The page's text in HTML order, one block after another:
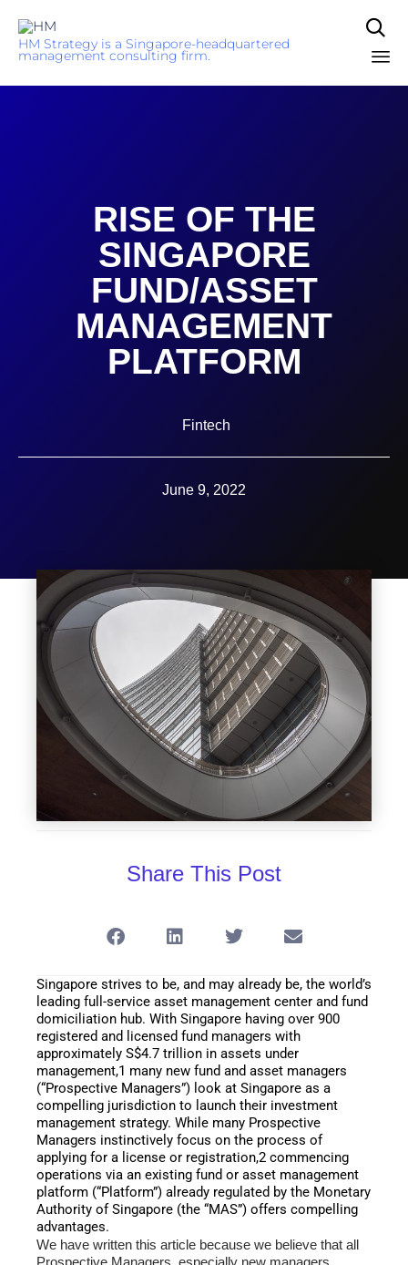
HM Strategy is a Singapore-headquartered
management consulting firm.

RISE OF THE
SINGAPORE
FUND/ASSET
MANAGEMENT
PLATFORM
Fintech
June 9, 2022
Share This Post
Singapore strives to be, and may already be, the world’s
leading full-service asset management center and fund
domiciliation hub. With Singapore having over 900
registered and licensed fund managers with
approximately S$4.7 trillion in assets under
management,1 many new fund and asset managers
(“Prospective Managers”) look at Singapore as a
compelling jurisdiction to launch their investment
management strategy. While many Prospective
Managers instinctively focus on the process of
applying for a license or registration,2 commencing
operations via an existing fund or asset management
platform (“Platform”) already regulated by the Monetary
Authority of Singapore (the “MAS”) offers compelling
advantages.
We have written this article because we believe that all